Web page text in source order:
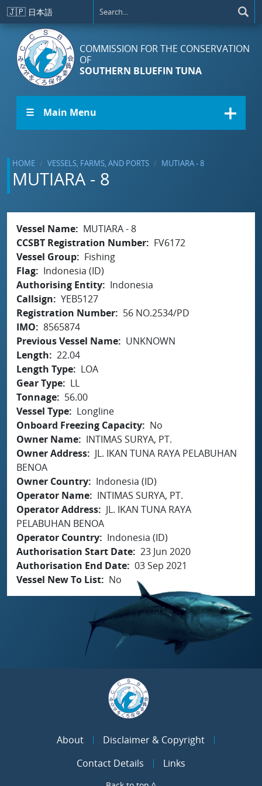
Skip to main content
🇯🇵 日本語
COMMISSION FOR THE CONSERVATION
OF
SOUTHERN BLUEFIN TUNA
☰ Main Menu
HOME VESSELS, FARMS, AND PORTS MUTIARA - 8
MUTIARA - 8
Vessel Name
MUTIARA - 8
CCSBT Registration Number
FV6172
Vessel Group
Fishing
Flag
Indonesia (ID)
Authorising Entity
Indonesia
Callsign
YEB5127
Registration Number
56 NO.2534/PD
IMO
8565874
Previous Vessel Name
UNKNOWN
Length
22.04
Length Type
LOA
Gear Type
LL
Tonnage
56.00
Vessel Type
Longline
Onboard Freezing Capacity
No
Owner Name
INTIMAS SURYA, PT.
Owner Address
JL. IKAN TUNA RAYA PELABUHAN
BENOA
Owner Country
Indonesia (ID)
Operator Name
INTIMAS SURYA, PT.
Operator Address
JL. IKAN TUNA RAYA
PELABUHAN BENOA
Operator Country
Indonesia (ID)
Authorisation Start Date 23 Jun 2020
Authorisation End Date 03 Sep 2021
Vessel New To List
No
About
Disclaimer & Copyright
Contact Details
Links